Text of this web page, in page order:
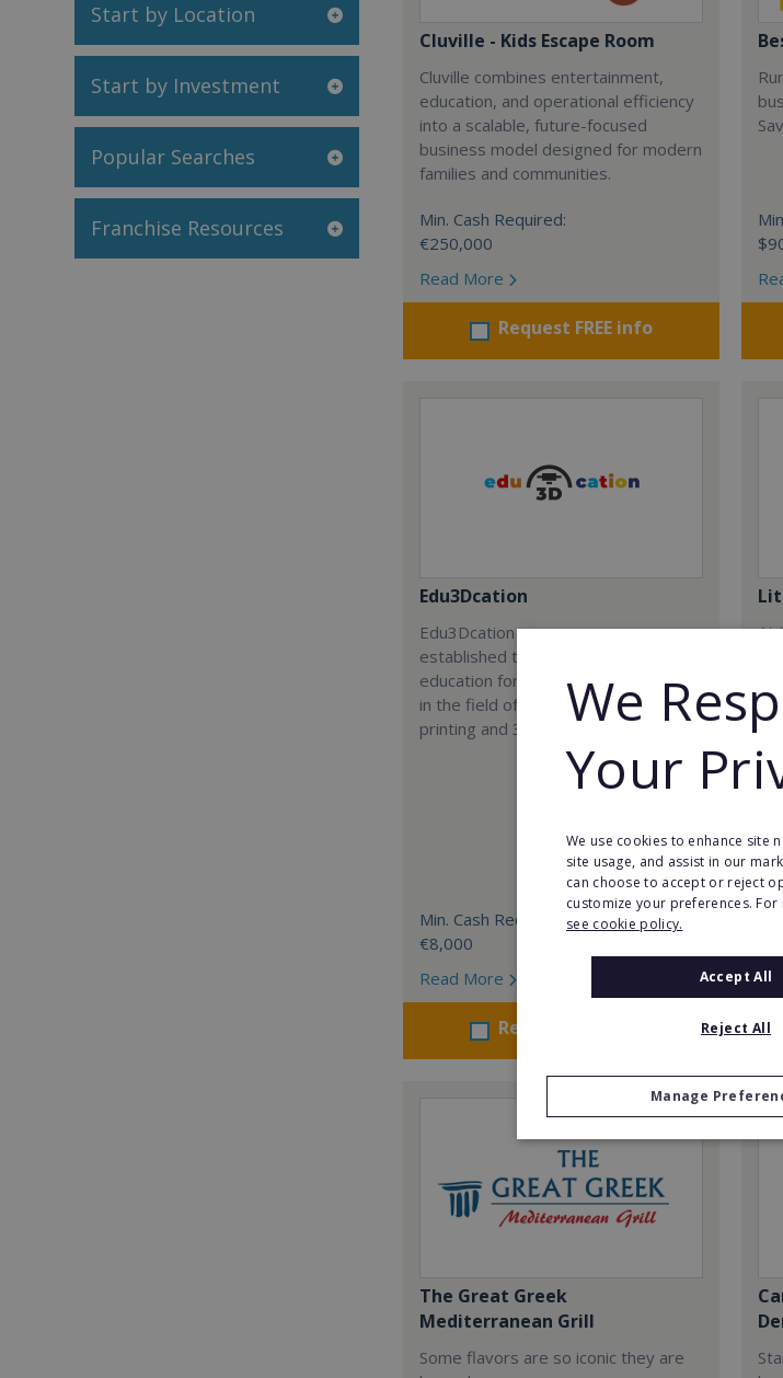
Start by Location
Start by Investment
Popular Searches
Franchise Resources
Cluville - Kids Escape Room
Cluville combines entertainment,
education, and operational efficiency
into a scalable, future-focused
business model designed for modern
families and communities.
Min. Cash Required:
€250,000
Read More
Request FREE info
Edu3Dcation
Edu3Dcation company was
established to provide innovative
education for children and teenagers
in the field of 3D designing, 3D
printing and 3D scanning.
Min. Cash Required:
€8,000
Read More
Request FREE info
At
The Great Greek
Mediterranean Grill
Some flavors are so iconic they are
We
Your
We use cookies to enhance site
site usage, and assist in our
can choose to accept or reject
customize your preferences.
see cookie policy.
Accept All
Reject All
Manage